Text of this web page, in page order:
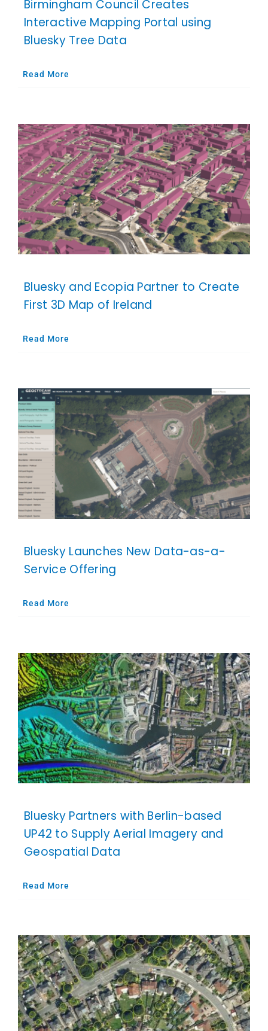
Birmingham Council Creates
Interactive Mapping Portal using
Bluesky Tree Data
Read More
Bluesky and Ecopia Partner to Create
First 3D Map of Ireland
Read More
Bluesky Launches New Data-as-a-
Service Offering
Read More
Bluesky Partners with Berlin-based
UP42 to Supply Aerial Imagery and
Geospatial Data
Read More